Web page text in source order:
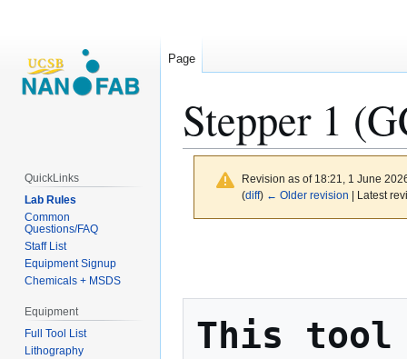
Stepper 1
Revision as of 18:21, 1 June
(diff) ← Older revision | Latest
This tool
Page
QuickLinks
Lab Rules
Common
Questions/FAQ
Staff List
Equipment Signup
Chemicals + MSDS
Equipment
Full Tool List
Lithography